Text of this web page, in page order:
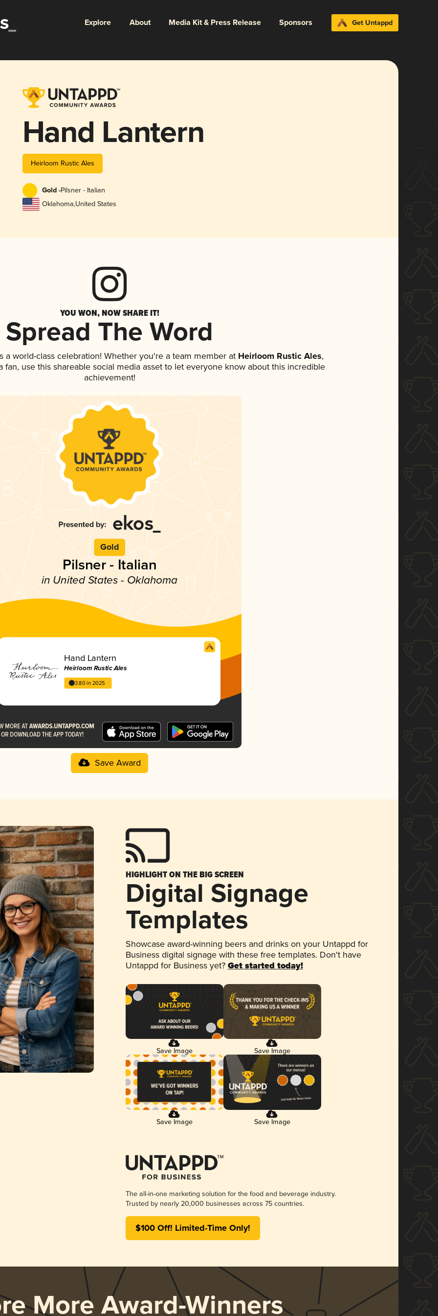
Explore About Media Kit & Press Release Sponsors Get Untappd
Hand Lantern
Heirloom Rustic Ales
Gold -Pilsner - Italian
Oklahoma,United States
YOU WON, NOW SHARE IT!
Spread The Word
a world-class celebration! Whether you're a team member atHeirloom Rustic Ales,
fan, use this shareable social media asset to let everyone know about this incredible
achievement!
Gold
Pilsner - Italian
in United States - Oklahoma
Hand Lantern
Heirloom Rustic Ales
3.80 in 2025
Save Award
HIGHLIGHT ON THE BIG SCREEN
Digital Signage
Templates
Showcase award-winning beers and drinks on your Untappd for
Business digital signage with these free templates. Don't have
Untappd for Business yet? Get started today!
Save Image Save Image
Save Image Save Image
The all-in-one marketing solution for the food and beverage industry.
Trusted by nearly 20,000 businesses across 75 countries.
$100 Off! Limited-Time Only!
More Award-Winners